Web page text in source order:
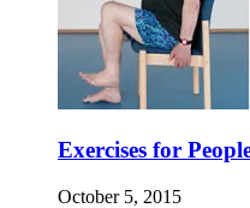
Exercises for
October 5, 2015